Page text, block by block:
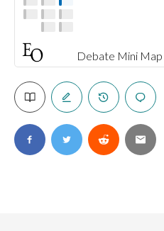
Debate Mini Map